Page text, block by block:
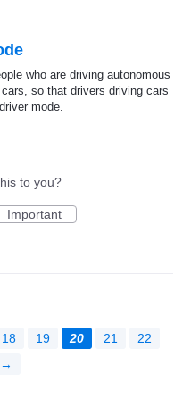
who are driving autonomous
so that drivers driving cars
mode.
to you?
Important
18 19 20 21
22
→